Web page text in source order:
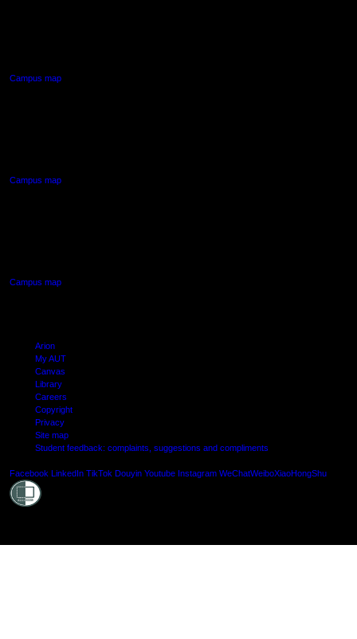
Campus map
Campus map
Campus map
Arion
My AUT
Canvas
Library
Careers
Copyright
Privacy
Site map
Student feedback: complaints, suggestions and compliments
Facebook LinkedIn TikTok Douyin Youtube Instagram WeChatWeiboXiaoHongShu